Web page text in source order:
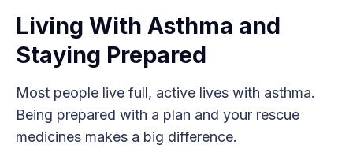
Living With Asthma and
Staying Prepared
Most people live full, active lives with asthma.
Being prepared with a plan and your rescue
medicines makes a big difference.